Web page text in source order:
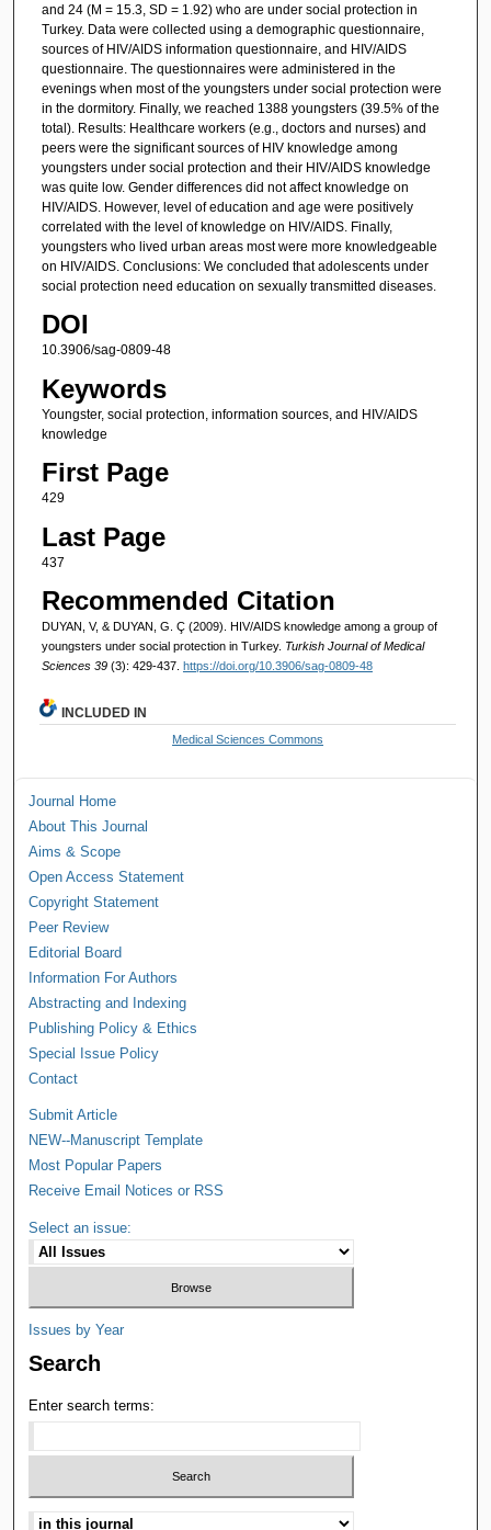
and 24 (M = 15.3, SD = 1.92) who are under social protection in
Turkey. Data were collected using a demographic questionnaire,
sources of HIV/AIDS information questionnaire, and HIV/AIDS
questionnaire. The questionnaires were administered in the
evenings when most of the youngsters under social protection were
in the dormitory. Finally, we reached 1388 youngsters (39.5% of the
total). Results: Healthcare workers (e.g., doctors and nurses) and
peers were the significant sources of HIV knowledge among
youngsters under social protection and their HIV/AIDS knowledge
was quite low. Gender differences did not affect knowledge on
HIV/AIDS. However, level of education and age were positively
correlated with the level of knowledge on HIV/AIDS. Finally,
youngsters who lived urban areas most were more knowledgeable
on HIV/AIDS. Conclusions: We concluded that adolescents under
social protection need education on sexually transmitted diseases.
DOI
10.3906/sag-0809-48
Keywords
Youngster, social protection, information sources, and HIV/AIDS
knowledge
First Page
429
Last Page
437
Recommended Citation
DUYAN, V, & DUYAN, G. Ç (2009). HIV/AIDS knowledge among a group of
youngsters under social protection in Turkey. Turkish Journal of Medical
Sciences 39 (3): 429-437. https://doi.org/10.3906/sag-0809-48
INCLUDED IN
Medical Sciences Commons
Journal Home
About This Journal
Aims & Scope
Open Access Statement
Copyright Statement
Peer Review
Editorial Board
Information For Authors
Abstracting and Indexing
Publishing Policy & Ethics
Special Issue Policy
Contact
Submit Article
NEW--Manuscript Template
Most Popular Papers
Receive Email Notices or RSS
Select an issue:
Issues by Year
Search
Enter search terms: